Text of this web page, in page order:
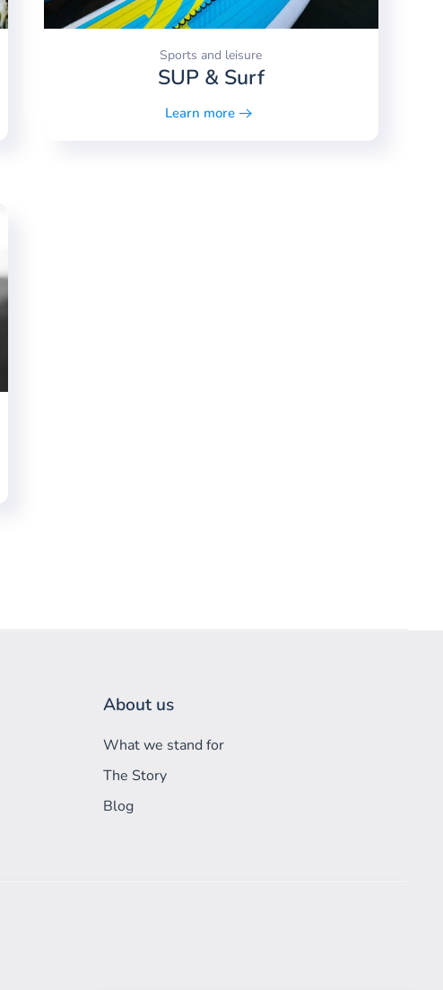
Sports and leisure
SUP & Surf
Learn more
About us
What we stand for
The Story
Blog